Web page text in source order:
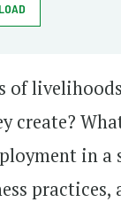
of
create?
in
practices,